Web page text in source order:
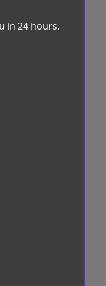
in 24 hours.